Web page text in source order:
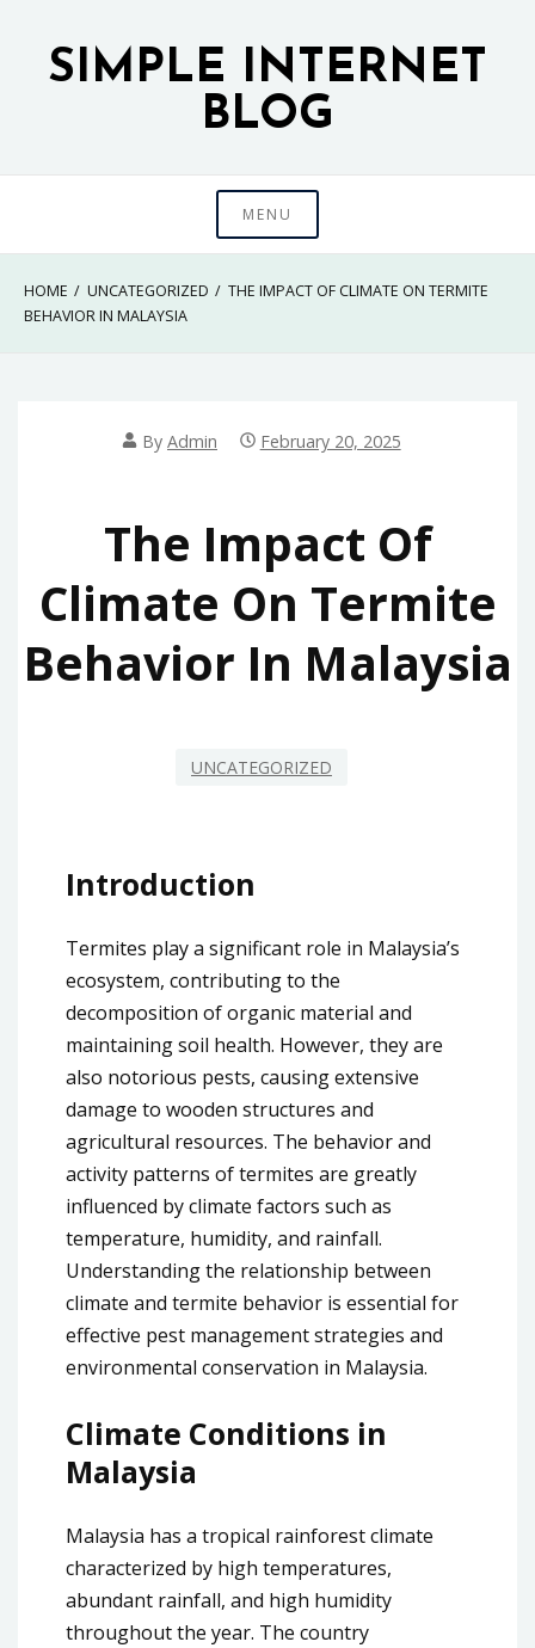
contentSIMPLE INTERNET
BLOG
MENU
HOME UNCATEGORIZED
THE IMPACT OF CLIMATE ON TERMITE
BEHAVIOR IN MALAYSIA
By Admin February 20, 2025
The Impact Of
Climate On Termite
Behavior In Malaysia
UNCATEGORIZED
Introduction
Termites play a significant role in Malaysia’s
ecosystem, contributing to the
decomposition of organic material and
maintaining soil health. However, they are
also notorious pests, causing extensive
damage to wooden structures and
agricultural resources. The behavior and
activity patterns of termites are greatly
influenced by climate factors such as
temperature, humidity, and rainfall.
Understanding the relationship between
climate and termite behavior is essential for
effective pest management strategies and
environmental conservation in Malaysia.
Climate Conditions in
Malaysia
Malaysia has a tropical rainforest climate
characterized by high temperatures,
abundant rainfall, and high humidity
throughout the year. The country